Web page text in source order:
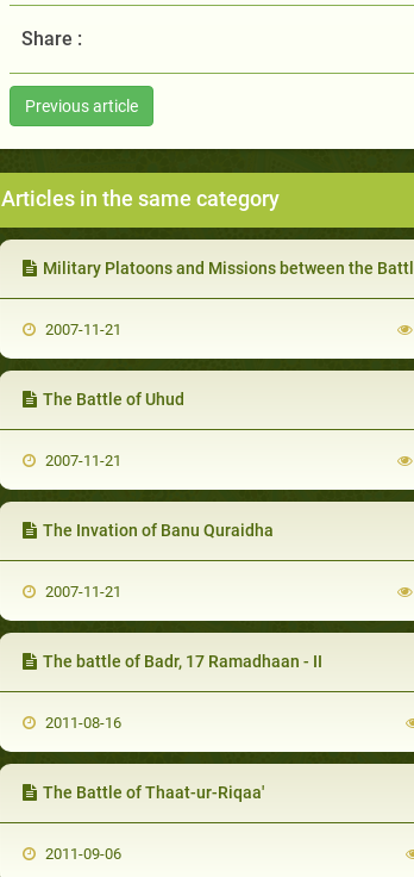
Share :
Previous article
Articles in the same category
Military Platoons and Missions between the Battle of Uhud and the Battle of the
2007-11-21
The Battle of Uhud
2007-11-21
The Invation of Banu Quraidha
2007-11-21
The battle of Badr, 17 Ramadhaan - II
2011-08-16
The Battle of Thaat-ur-Riqaa'
2011-09-06